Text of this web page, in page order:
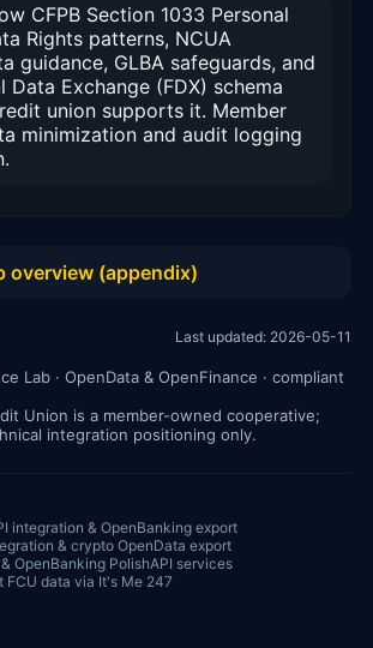
CFPB Section 1033 Personal
Rights patterns, NCUA
guidance, GLBA safeguards, and
Data Exchange (FDX) schema
union supports it. Member
minimization and audit logging
overview (appendix)
Last updated: 2026-05-11
Lab · OpenData & OpenFinance · compliant
Union is a member-owned cooperative;
integration positioning only.
integration & OpenBanking export
& crypto OpenData export
OpenBanking PolishAPI services
FCU data via It's Me 247